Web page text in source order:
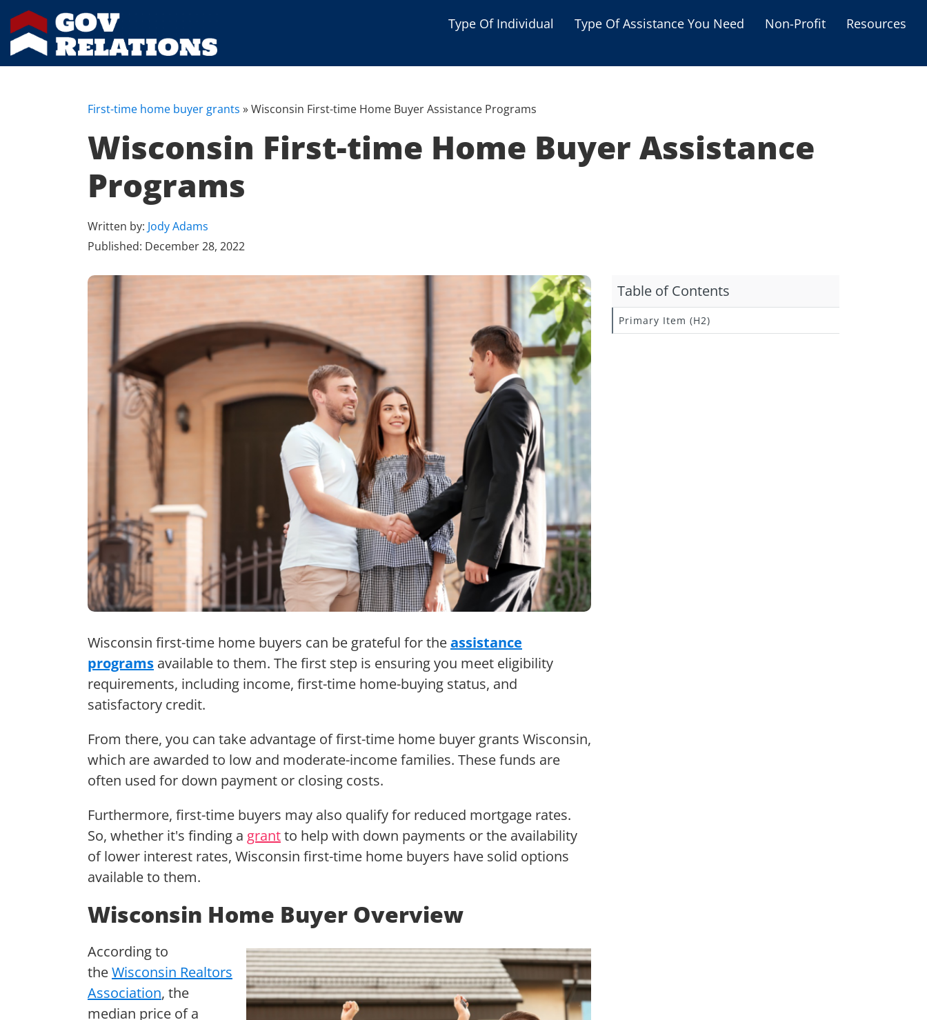
Type Of Individual Type Of Assistance You Need Non-Profit
Resources
Women
Low-income Families
Educational Programs
Business Grants
First-time home buyer grants »Wisconsin First-time Home Buyer Assistance Programs
Wisconsin First-time Home Buyer Assistance
Programs
Written by: Jody Adams
Published: December 28, 2022
Wisconsin first-time home buyers can be grateful for theassistance
programs available to them. The first step is ensuring you meet eligibility
requirements, including income, first-time home-buying status, and
satisfactory credit.
From there, you can take advantage of first-time home buyer grants Wisconsin,
which are awarded to low and moderate-income families. These funds are
often used for down payment or closing costs.
Furthermore, first-time buyers may also qualify for reduced mortgage rates.
So, whether it's finding a grantto help with down payments or the availability
of lower interest rates, Wisconsin first-time home buyers have solid options
available to them.
Wisconsin Home Buyer Overview
According to
theWisconsin Realtors
Association, the
median price of a
Table of Contents
Primary Item (H2)